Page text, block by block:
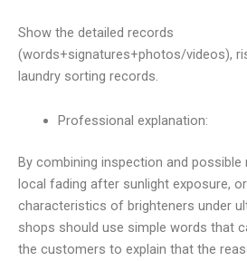
Show the detailed records
(words+signatures+photos/videos),
laundry sorting records.
Professional explanation:
By combining inspection and possible
local fading after sunlight exposure,
characteristics of brighteners under
shops should use simple words that
the customers to explain that the